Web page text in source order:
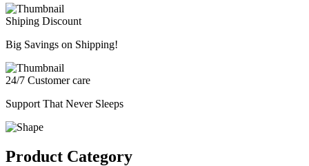
Shiping Discount
Big Savings on Shipping!
24/7 Customer care
Support That Never Sleeps
Product Category